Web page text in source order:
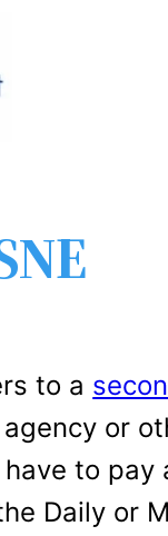
to a
agency or
to
Daily or